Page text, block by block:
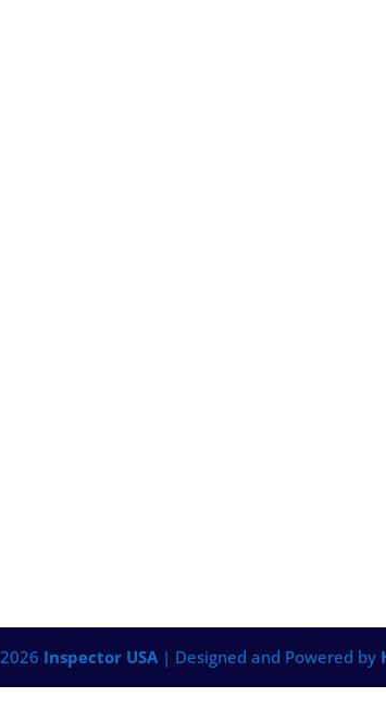
2026 Inspector USA | Designed and Powered by